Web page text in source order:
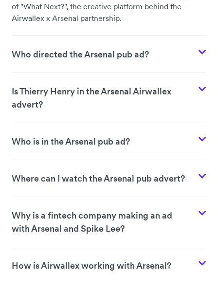
of "What Next?", the creative platform behind the
Airwallex x Arsenal partnership.
Who directed the Arsenal pub ad?
Is Thierry Henry in the Arsenal Airwallex
advert?
Who is in the Arsenal pub ad?
Where can I watch the Arsenal pub advert?
Why is a fintech company making an ad
with Arsenal and Spike Lee?
How is Airwallex working with Arsenal?